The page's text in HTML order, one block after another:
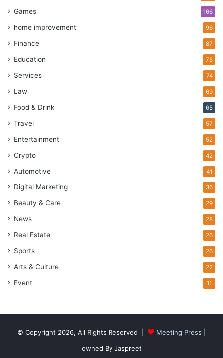
Games 166
home improvement 96
Finance 87
Education 75
Services 74
Law 69
Food & Drink 65
Travel 57
Entertainment 52
Crypto 42
Automotive 41
Digital Marketing 36
Beauty & Care 29
News 28
Real Estate 26
Sports 26
Arts & Culture 22
Event 11
© Copyright 2026, All Rights Reserved | Meeting Press
owned By Jaspreet